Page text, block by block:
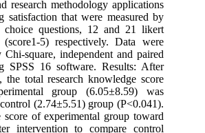
research methodology applications
satisfaction that were measured by
choice questions, 12 and 21 likert
(score1-5) respectively. Data were
Chi-square, independent and paired
SPSS 16 software. Results: After
the total research knowledge score
group (6.05±8.59) was
(2.74±5.51) group (P<0.041).
score of experimental group toward
intervention to compare control